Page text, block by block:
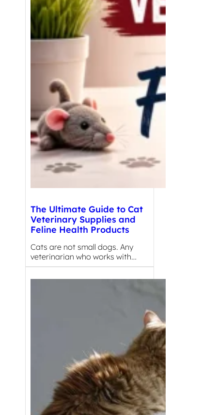
The Ultimate Guide to Cat
Veterinary Supplies and
Feline Health Products
Cats are not small dogs. Any
veterinarian who works with…